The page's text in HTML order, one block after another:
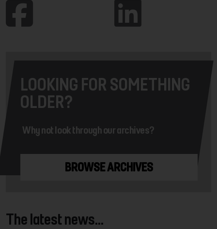
LOOKING FOR SOMETHING
OLDER?
Why not look through our archives?
BROWSE ARCHIVES
The latest news...